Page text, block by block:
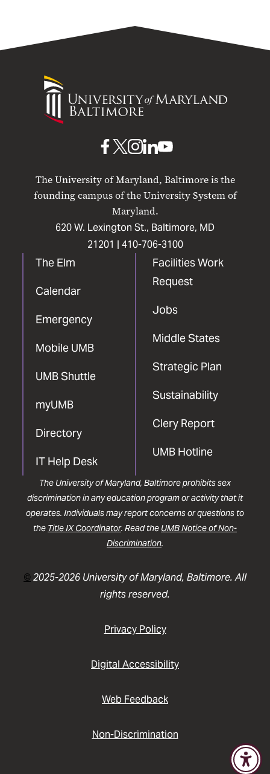
University
Maryland
The University of Maryland, Baltimore is the
founding campus of the University System of
Maryland.
620 W. Lexington St., Baltimore, MD
21201 | 410-706-3100
The Elm
Calendar
Emergency
Mobile UMB
UMB Shuttle
myUMB
Directory
IT Help Desk
Facilities Work
Request
Jobs
Middle States
Strategic Plan
Sustainability
Clery Report
UMB Hotline
UMB
Facebook
UMBUMB
Instagram
UMB
LinkedIn
UMB
The University of Maryland, Baltimore prohibits sex
discrimination in any education program or activity that it
operates. Individuals may report concerns or questions to
the Title IX Coordinator. Read the UMB Notice of Non-
Discrimination.
©2025-2026 University of Maryland, Baltimore. All
rights reserved.
Privacy Policy
Digital Accessibility
Web Feedback
Non-Discrimination